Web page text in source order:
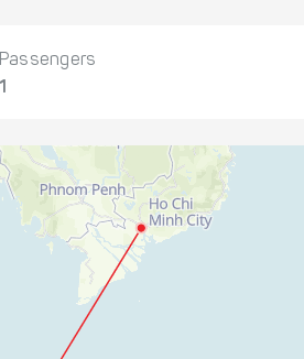
Passengers
1